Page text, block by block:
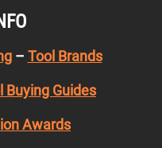
– Tool Brands
Buying Guides
Awards